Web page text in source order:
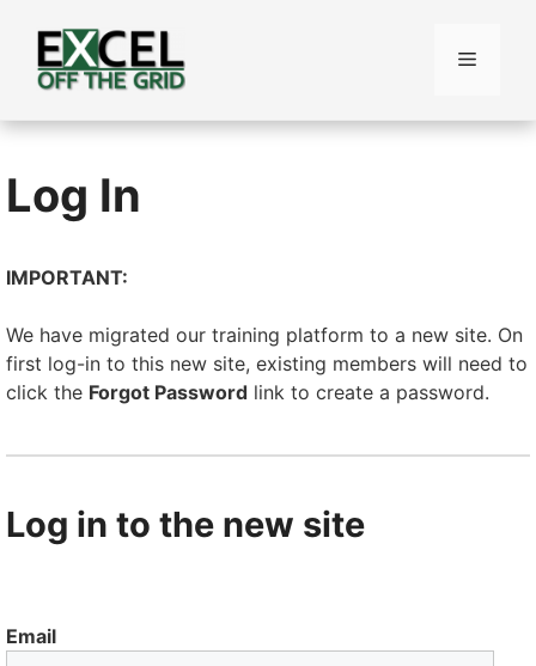
content
Menu
Log In
IMPORTANT:
We have migrated our training platform to a new site. On
first log-in to this new site, existing members will need to
click the Forgot Password link to create a password.
Log in to the new site
Email